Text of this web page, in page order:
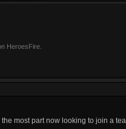
HeroesFire.
most part now looking to join a